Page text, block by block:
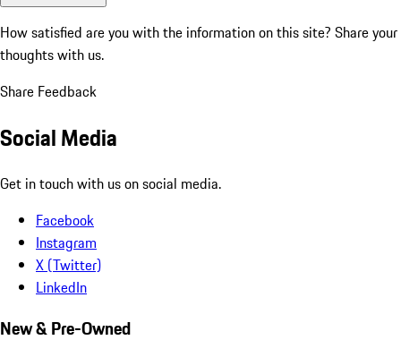
How satisfied are you with the information on this site? Share your
thoughts with us.
Share Feedback
Social Media
Get in touch with us on social media.
Facebook
Instagram
X (Twitter)
LinkedIn
New & Pre-Owned